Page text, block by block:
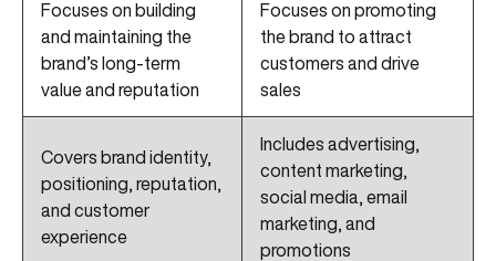
Focuses on building
and maintaining the
brand’s long-term
value and reputation
Focuses on promoting
the brand to attract
customers and drive
sales
Covers brand identity,
positioning, reputation,
and customer
experience
Includes advertising,
content marketing,
social media, email
marketing, and
promotions